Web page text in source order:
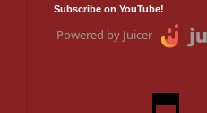
Subscribe on YouTube!
Powered by Juicer